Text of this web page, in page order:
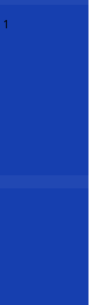
1